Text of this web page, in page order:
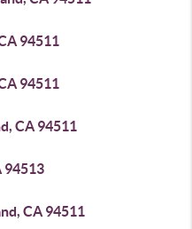
94511
94511
CA 94511
94513
CA 94511